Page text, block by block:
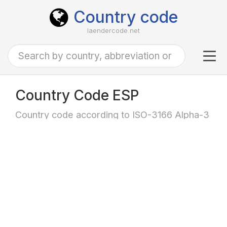
Country code
laendercode.net
Country Code ESP
Country code according to ISO-3166 Alpha-3